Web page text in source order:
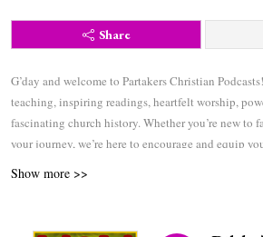
Share
G’day and welcome to Partakers Christian
teaching, inspiring readings, heartfelt worship,
fascinating church history. Whether you’re new to
your journey, we’re here to encourage and equip
Show more >>